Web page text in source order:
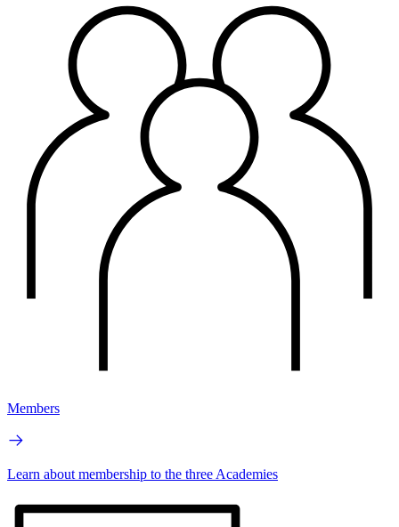
Members
Learn about membership to the three Academies